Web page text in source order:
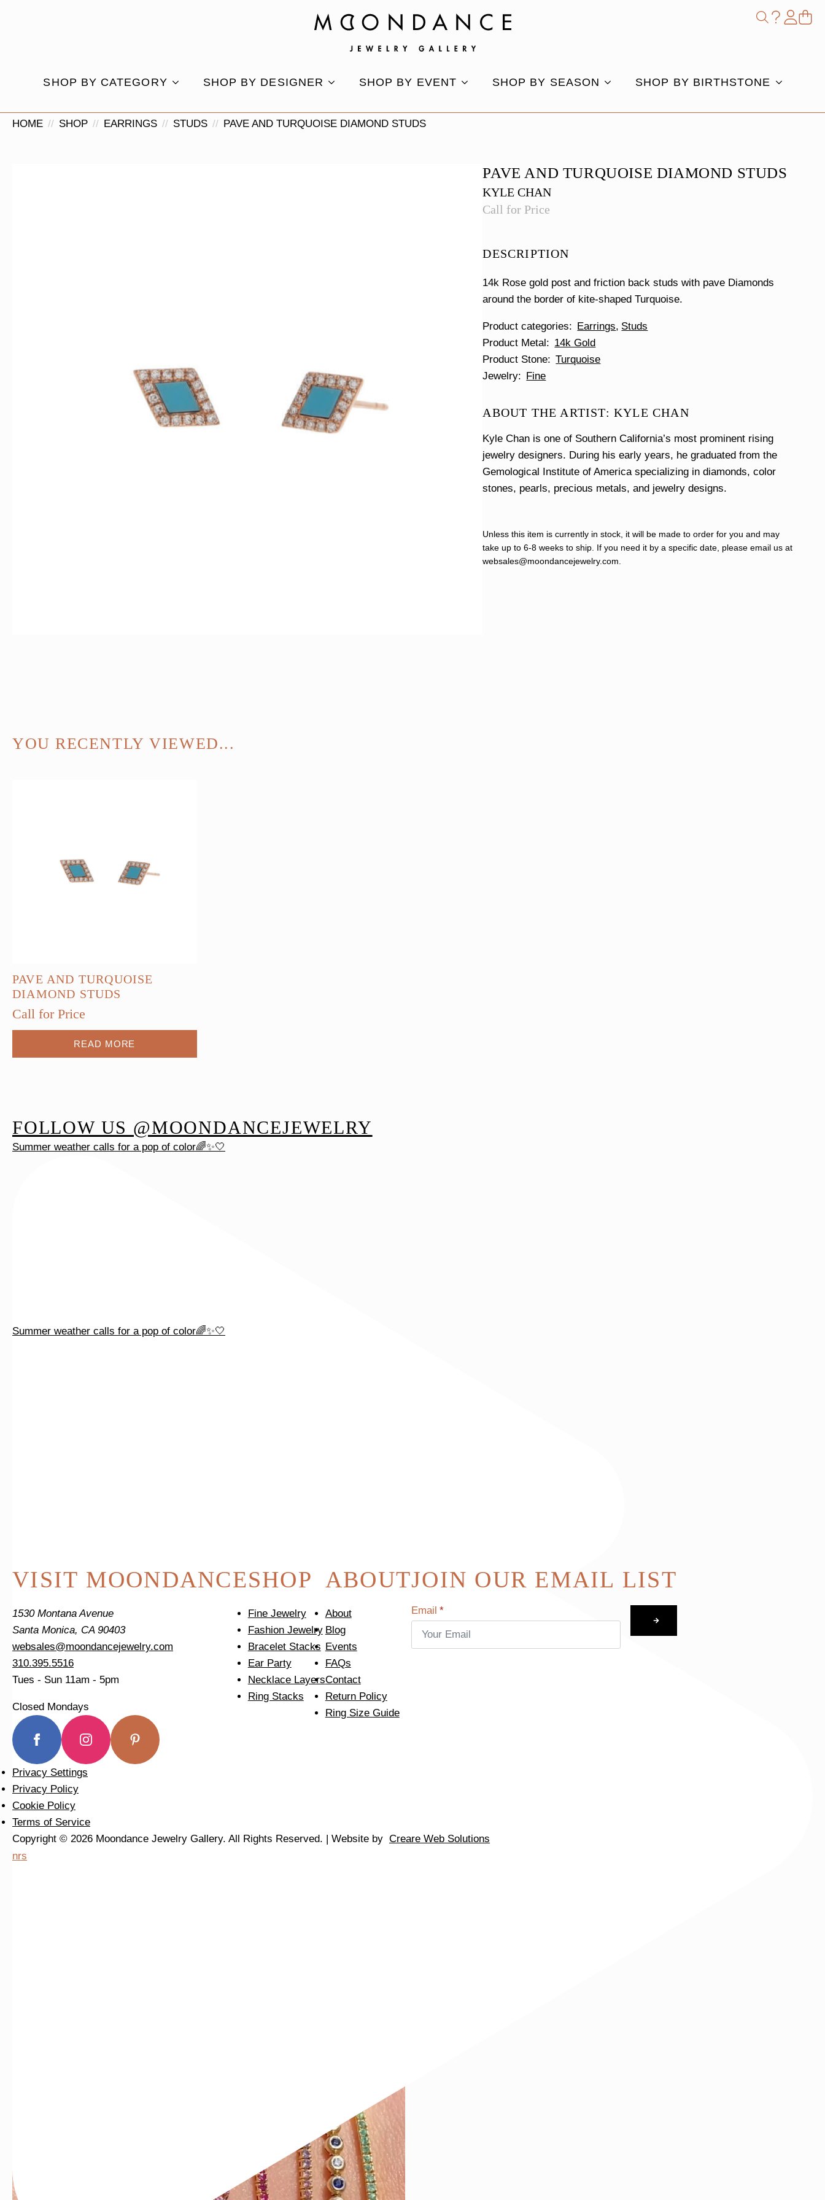
SHOP BY CATEGORY SHOP BY DESIGNER SHOP BY EVENT SHOP BY SEASON SHOP BY BIRTHSTONE
HOME SHOP EARRINGS STUDS PAVE AND TURQUOISE DIAMOND STUDS
PAVE AND TURQUOISE DIAMOND STUDS
KYLE CHAN
Call for Price
DESCRIPTION
14k Rose gold post and friction back studs with pave Diamonds
around the border of kite-shaped Turquoise.
Product categories Earrings Studs
Product Metal
14k Gold
Product Stone
Turquoise
Jewelry
Fine
ABOUT THE ARTIST: KYLE CHAN
Kyle Chan is one of Southern California’s most prominent rising
jewelry designers. During his early years, he graduated from the
Gemological Institute of America specializing in diamonds, color
stones, pearls, precious metals, and jewelry designs.
Unless this item is currently in stock, it will be made to order for you and may
take up to 6-8 weeks to ship. If you need it by a specific date, please email us at
websales@moondancejewelry.com
YOU RECENTLY VIEWED...
PAVE AND TURQUOISE
DIAMOND STUDS
Call for Price
READ MORE
FOLLOW US @MOONDANCEJEWELRY
Summer weather calls for a pop of color🌈✨🤍
Summer weather calls for a pop of color🌈✨🤍
VISIT MOONDANCE
1530 Montana Avenue
Santa Monica, CA 90403
websales@moondancejewelry.com
310.395.5516
Tues - Sun 11am - 5pm
Closed Mondays
SHOP
Fine Jewelry
Fashion Jewelry
Bracelet Stacks
Ear Party
Necklace Layers
Ring Stacks
ABOUT
About
Blog
Events
FAQs
Contact
Return Policy
Ring Size Guide
JOIN OUR EMAIL LIST
Email *
SUBMIT
Privacy Settings
Privacy Policy
Cookie Policy
Terms of Service
Copyright © 2026 Moondance Jewelry Gallery. All Rights Reserved. | Website by Creare Web Solutions
nrs